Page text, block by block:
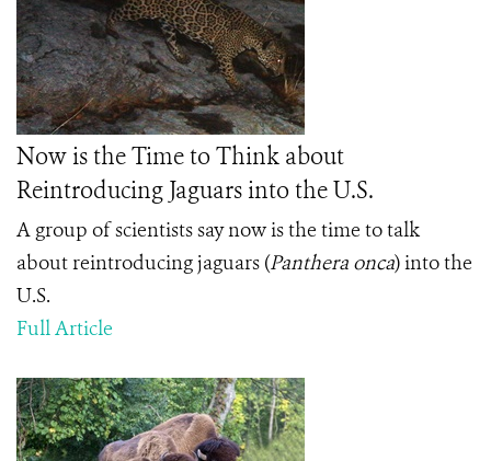
Now is the Time to Think about
Reintroducing Jaguars into the U.S.
A group of scientists say now is the time to talk
about reintroducing jaguars (Panthera onca) into the
U.S.
Full Article